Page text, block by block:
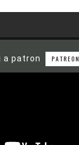
a patron PATREON